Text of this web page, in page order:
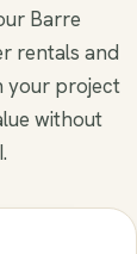
Barre
rentals and
your project
without